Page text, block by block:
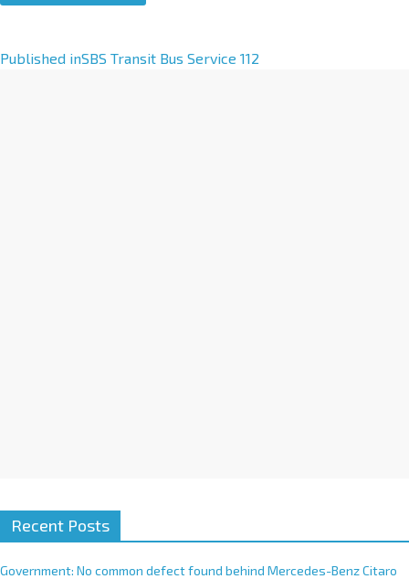
A
Published inSBS Transit Bus Service 112
Recent Posts
Government: No common defect found behind Mercedes-Benz Citaro